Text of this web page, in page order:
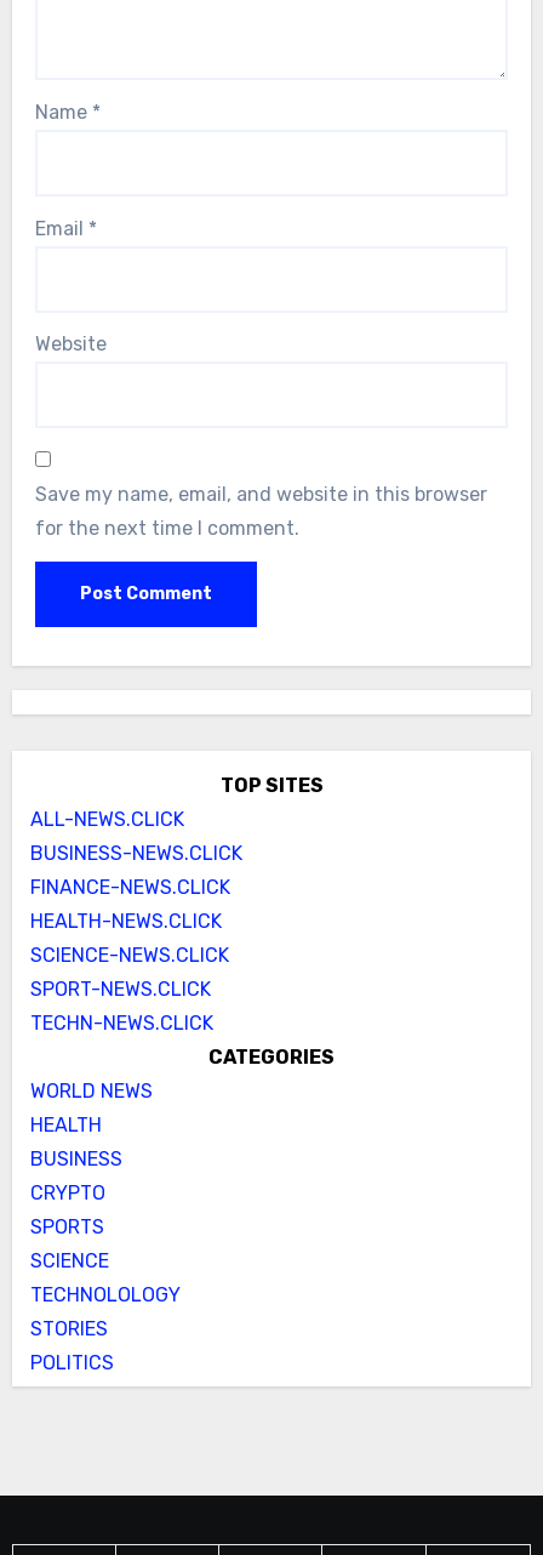
Name *
Email *
Website
Save my name, email, and website in this browser
for the next time I comment.
TOP SITES
ALL-NEWS.CLICK
BUSINESS-NEWS.CLICK
FINANCE-NEWS.CLICK
HEALTH-NEWS.CLICK
SCIENCE-NEWS.CLICK
SPORT-NEWS.CLICK
TECHN-NEWS.CLICK
CATEGORIES
WORLD NEWS
HEALTH
BUSINESS
CRYPTO
SPORTS
SCIENCE
TECHNOLOLOGY
STORIES
POLITICS